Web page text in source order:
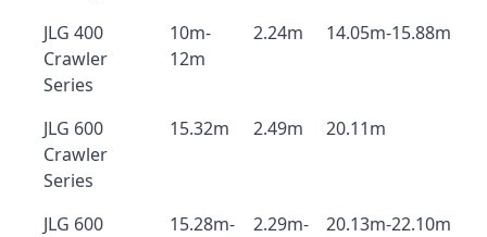
JLG 400
Crawler
Series
10m-
12m
2.24m 14.05m-15.88m
JLG 600
Crawler
Series
15.32m 2.49m 20.11m
JLG 600
15.28m-
2.29m-
20.13m-22.10m